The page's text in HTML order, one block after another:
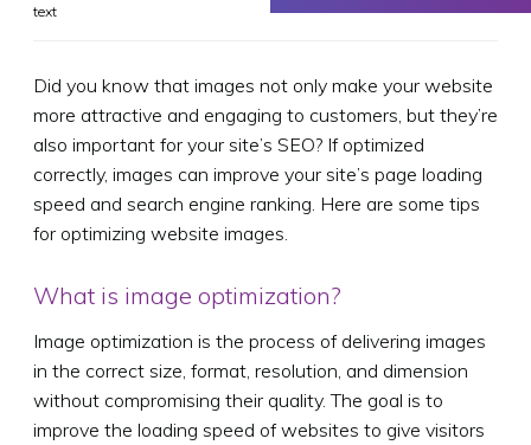
text
Did you know that images not only make your website
more attractive and engaging to customers, but they’re
also important for your site’s SEO? If optimized
correctly, images can improve your site’s page loading
speed and search engine ranking. Here are some tips
for optimizing website images.
What is image optimization?
Image optimization is the process of delivering images
in the correct size, format, resolution, and dimension
without compromising their quality. The goal is to
improve the loading speed of websites to give visitors